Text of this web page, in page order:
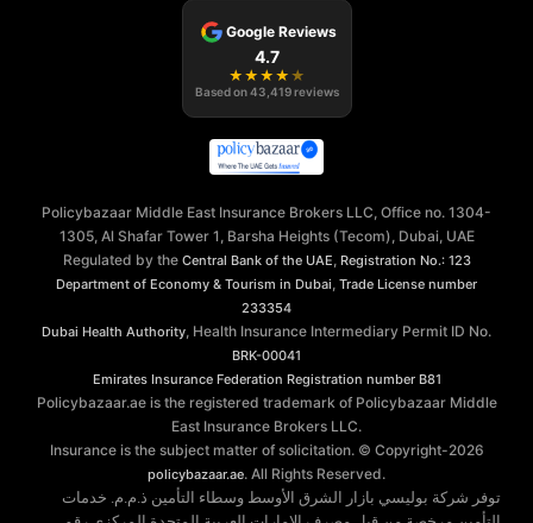
Google Reviews
4.7
★ ★ ★ ★ ★
Based on43,419 reviews
Policybazaar Middle East Insurance Brokers LLC, Office no. 1304-
1305, Al Shafar Tower 1, Barsha Heights (Tecom), Dubai, UAE
Regulated by the Central Bank of the UAE Registration No.: 123
Department of Economy & Tourism in Dubai Trade License number
233354
Dubai Health Authority , Health Insurance Intermediary Permit ID No.
BRK-00041
Emirates Insurance Federation Registration number B81
Policybazaar.ae is the registered trademark of Policybazaar Middle
East Insurance Brokers LLC.
Insurance is the subject matter of solicitation. © Copyright-2026
policybazaar.ae. All Rights Reserved.
توفر شركة بوليسي بازار الشرق الأوسط وسطاء التأمين ذ.م.م. خدمات